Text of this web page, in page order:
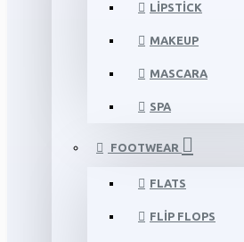
LIPSTICK
MAKEUP
MASCARA
SPA
FOOTWEAR
FLATS
FLIP FLOPS